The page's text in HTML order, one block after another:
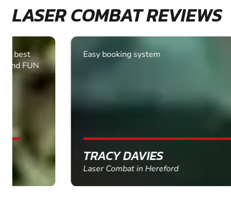
LASER COMBAT REVIEWS
Easy booking system
TRACY DAVIES
Laser Combat in Hereford